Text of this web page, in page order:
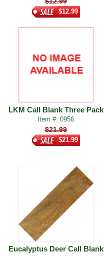
$12.99
LKM Call Blank Three Pack
Item #: 0956
$21.99
$21.99
Eucalyptus Deer Call Blank